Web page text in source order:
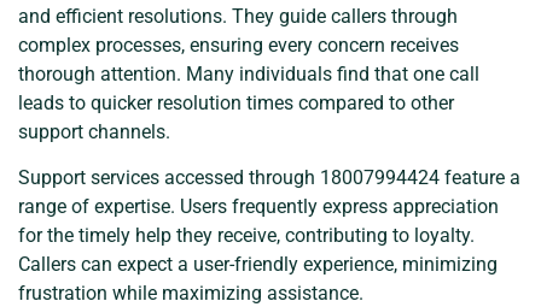
and efficient resolutions. They guide callers through
complex processes, ensuring every concern receives
thorough attention. Many individuals find that one call
leads to quicker resolution times compared to other
support channels.
Support services accessed through 18007994424 feature a
range of expertise. Users frequently express appreciation
for the timely help they receive, contributing to loyalty.
Callers can expect a user-friendly experience, minimizing
frustration while maximizing assistance.